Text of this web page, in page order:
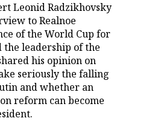
Leonid Radzikhovsky
to Realnoe
of the World Cup for
the leadership of the
his opinion on
seriously the falling
and whether an
reform can become